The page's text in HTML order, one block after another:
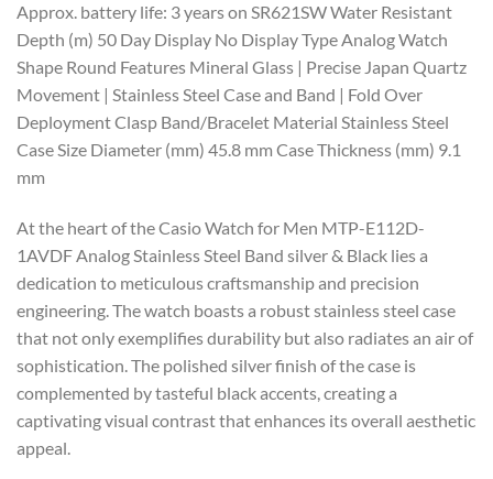
Approx. battery life: 3 years on SR621SW Water Resistant
Depth (m) 50 Day Display No Display Type Analog Watch
Shape Round Features Mineral Glass | Precise Japan Quartz
Movement | Stainless Steel Case and Band | Fold Over
Deployment Clasp Band/Bracelet Material Stainless Steel
Case Size Diameter (mm) 45.8 mm Case Thickness (mm) 9.1
mm
At the heart of the Casio Watch for Men MTP-E112D-
1AVDF Analog Stainless Steel Band silver & Black lies a
dedication to meticulous craftsmanship and precision
engineering. The watch boasts a robust stainless steel case
that not only exemplifies durability but also radiates an air of
sophistication. The polished silver finish of the case is
complemented by tasteful black accents, creating a
captivating visual contrast that enhances its overall aesthetic
appeal.